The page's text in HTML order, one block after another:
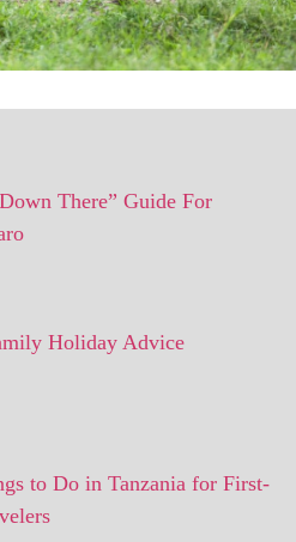
There” Guide For
Holiday Advice
to Do in Tanzania for First-